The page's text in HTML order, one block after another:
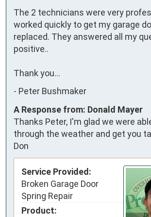
The 2 technicians were very
worked quickly to get my garage
replaced. They answered all my
positive..
Thank you...
- Peter Bushmaker
A Response from: Donald Mayer
Thanks Peter, I'm glad we were
through the weather and get you
Don
Service Provided:
Broken Garage Door
Spring Repair
Product: